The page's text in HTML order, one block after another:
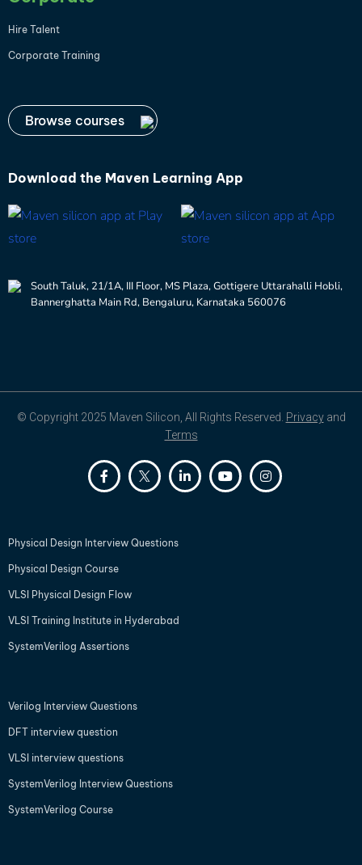
Hire Talent
Corporate Training
Browse courses
Download the Maven Learning App
South Taluk, 21/1A, III Floor, MS Plaza, Gottigere Uttarahalli Hobli,
Bannerghatta Main Rd, Bengaluru, Karnataka 560076
© Copyright 2025 Maven Silicon, All Rights Reserved. Privacyand
Terms
Physical Design Interview Questions
Physical Design Course
VLSI Physical Design Flow
VLSI Training Institute in Hyderabad
SystemVerilog Assertions
Verilog Interview Questions
DFT interview question
VLSI interview questions
SystemVerilog Interview Questions
SystemVerilog Course